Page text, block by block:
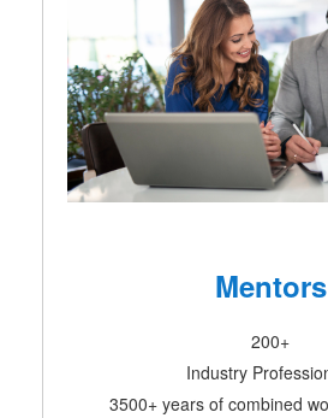
Mentors
200+
Industry
3500+ years of combined